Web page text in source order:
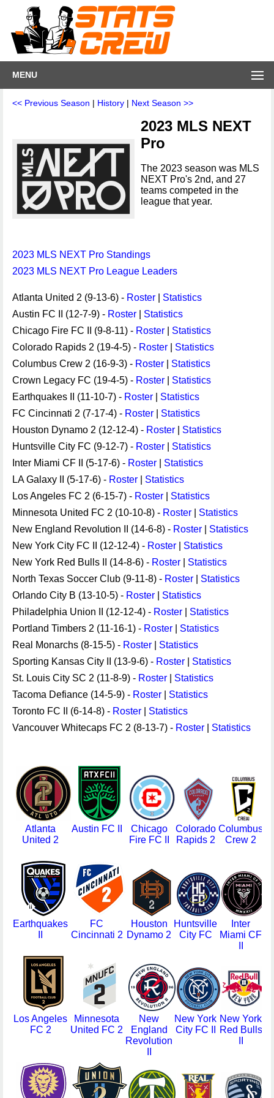
MENU
<< Previous Season | History | Next Season >>
2023 MLS NEXT
Pro
The 2023 season was MLS
NEXT Pro's 2nd, and 27
teams competed in the
league that year.
2023 MLS NEXT Pro Standings
2023 MLS NEXT Pro League Leaders
Atlanta United 2 (9-13-6) - Roster
Statistics
Austin FC II (12-7-9) - Roster
Statistics
Chicago Fire FC II (9-8-11) - Roster
Statistics
Colorado Rapids 2 (19-4-5) - Roster
Statistics
Columbus Crew 2 (16-9-3) - Roster
Statistics
Crown Legacy FC (19-4-5) - Roster
Statistics
Earthquakes II (11-10-7) - Roster
Statistics
FC Cincinnati 2 (7-17-4) - Roster
Statistics
Houston Dynamo 2 (12-12-4) - Roster
Statistics
Huntsville City FC (9-12-7) - Roster
Statistics
Inter Miami CF II (5-17-6) - Roster
Statistics
LA Galaxy II (5-17-6) - Roster
Statistics
Los Angeles FC 2 (6-15-7) - Roster
Statistics
Minnesota United FC 2 (10-10-8) - Roster
Statistics
New England Revolution II (14-6-8) - Roster
Statistics
New York City FC II (12-12-4) - Roster
Statistics
New York Red Bulls II (14-8-6) - Roster
Statistics
North Texas Soccer Club (9-11-8) - Roster
Statistics
Orlando City B (13-10-5) - Roster
Statistics
Philadelphia Union II (12-12-4) - Roster
Statistics
Portland Timbers 2 (11-16-1) - Roster
Statistics
Real Monarchs (8-15-5) - Roster
Statistics
Sporting Kansas City II (13-9-6) - Roster
Statistics
St. Louis City SC 2 (11-8-9) - Roster
Statistics
Tacoma Defiance (14-5-9) - Roster
Statistics
Toronto FC II (6-14-8) - Roster
Statistics
Vancouver Whitecaps FC 2 (8-13-7) - Roster Statistics
Atlanta
United 2
Austin FC II
Chicago
Fire FC II
Colorado
Rapids 2
Columbus
Crew 2
Earthquakes
FC
Cincinnati 2
Houston
Dynamo 2
Huntsville
City FC
Inter
Miami CF
Los Angeles
FC 2
Minnesota
United FC 2
New
England
Revolution
New York
City FC II
New York
Red Bulls